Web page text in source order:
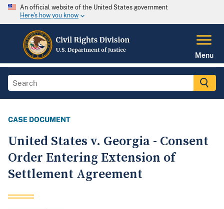
An official website of the United States government
Here's how you know
Menu
CASE DOCUMENT
United States v. Georgia - Consent
Order Entering Extension of
Settlement Agreement